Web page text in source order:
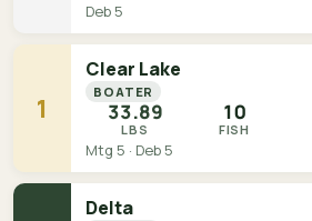
Deb 5
1
Clear Lake
BOATER
33.89
LBS
10
FISH
Mtg 5 · Deb 5
Delta